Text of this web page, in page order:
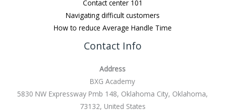
Contact center 101
Navigating difficult customers
How to reduce Average Handle Time
Contact Info
Address
BXG Academy
5830 NW Expressway Pmb 148, Oklahoma City, Oklahoma,
73132, United States